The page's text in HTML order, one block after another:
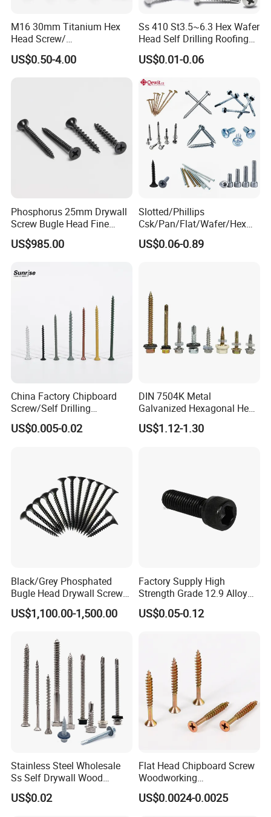
M16 30mm Titanium Hex
Head Screw/
Fasteners/Alloy
Screw/Titanium
US$0.50-4.00
Ss 410 St3.5~6.3 Hex Wafer
Head Self Drilling Roofing
Screws
US$0.01-0.06
Phosphorus 25mm Drywall
Screw Bugle Head Fine
Thread Galvanized Torx
Black Screw
US$985.00
Slotted/Phillips
Csk/Pan/Flat/Wafer/Hex
Head Serrated Zinc Yellow
Plated Brass Bi-
US$0.06-0.89
China Factory Chipboard
Screw/Self Drilling
Screw/Roofing Screw/Wood
Screw/Drywall Screw/Anti-
US$0.005-0.02
DIN 7504K Metal
Galvanized Hexagonal Hex
Head Self-Drilling Screw
Teck Roofing Screws with
US$1.12-1.30
Black/Grey Phosphated
Bugle Head Drywall Screw
with Fine Thread
US$1,100.00-1,500.00
Factory Supply High
Strength Grade 12.9 Alloy
Steel Hex Socket Head Cap
Screw DIN912 for
US$0.05-0.12
Stainless Steel Wholesale
Ss Self Drywall Wood
Chipboard Tapping Drilling
Screw
US$0.02
Flat Head Chipboard Screw
Woodworking
Screw/Drywall Screw/Wood
Screw/Sharp Point Screw
US$0.0024-0.0025